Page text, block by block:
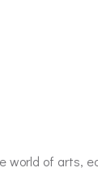
world of arts,